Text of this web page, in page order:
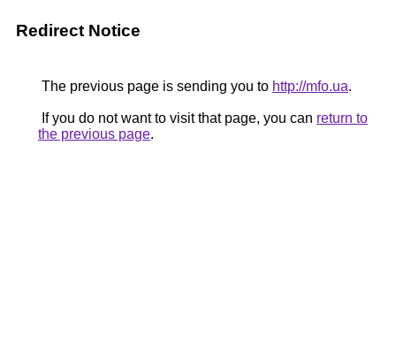
Redirect Notice
The previous page is sending you to http://mfo.ua.
If you do not want to visit that page, you can return to
the previous page.